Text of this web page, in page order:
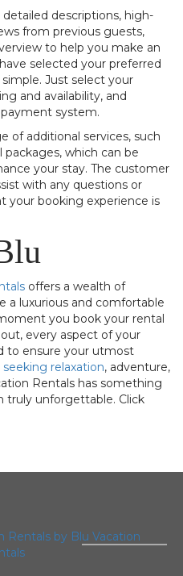
descriptions, high-
from previous guests,
to help you make an
selected your preferred
Just select your
and availability, and
system.
of additional services, such
packages, which can be
your stay. The customer
with any questions or
your booking experience is
offers a wealth of
a luxurious and comfortable
you book your rental
every aspect of your
to ensure your utmost
seeking relaxation, adventure,
Rentals has something
truly unforgettable. Click